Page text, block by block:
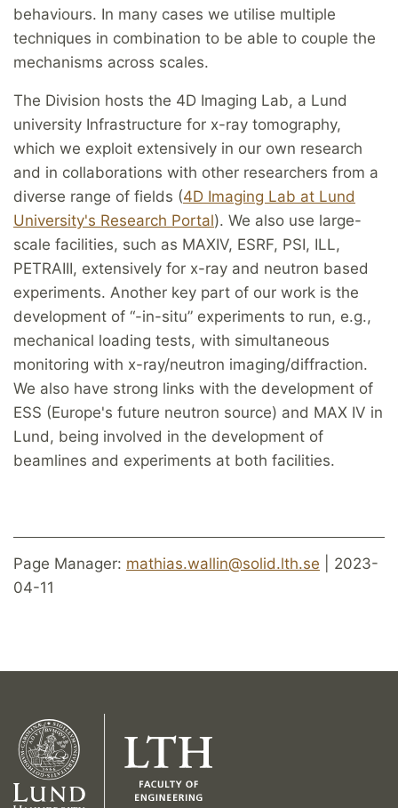
behaviours. In many cases we utilise multiple
techniques in combination to be able to couple the
mechanisms across scales.
The Division hosts the 4D Imaging Lab, a Lund
university Infrastructure for x-ray tomography,
which we exploit extensively in our own research
and in collaborations with other researchers from a
diverse range of fields (4D Imaging Lab at Lund
University's Research Portal). We also use large-
scale facilities, such as MAXIV, ESRF, PSI, ILL,
PETRAIII, extensively for x-ray and neutron based
experiments. Another key part of our work is the
development of “-in-situ” experiments to run, e.g.,
mechanical loading tests, with simultaneous
monitoring with x-ray/neutron imaging/diffraction.
We also have strong links with the development of
ESS (Europe's future neutron source) and MAX IV in
Lund, being involved in the development of
beamlines and experiments at both facilities.
Page Manager: mathias.wallin@solid.lth.se | 2023-
04-11